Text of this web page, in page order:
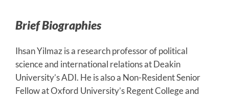
Brief Biographies
Ihsan Yilmaz is a research professor of political
science and international relations at Deakin
University’s ADI. He is also a Non-Resident Senior
Fellow at Oxford University’s Regent College and